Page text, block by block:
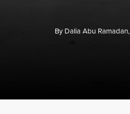
ByDalia Abu Ramadan,